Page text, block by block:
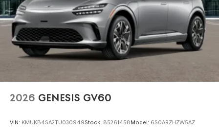
2026 GENESIS GV60
VIN: KMUKB4SA2TU030949Stock: 85261458Model: 6S0ARZHZW5AZ